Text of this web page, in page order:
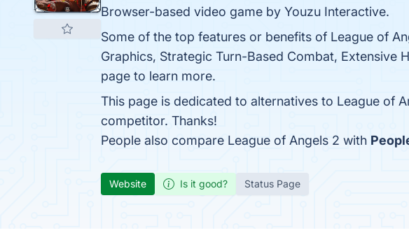
Browser-based video game by Youzu Interactive.
Some of the top features or benefits of League of
Graphics, Strategic Turn-Based Combat, Extensive
page to learn more.
This page is dedicated to alternatives to League of
competitor. Thanks!
People also compare League of Angels 2 with
Website Is it good? Status Page